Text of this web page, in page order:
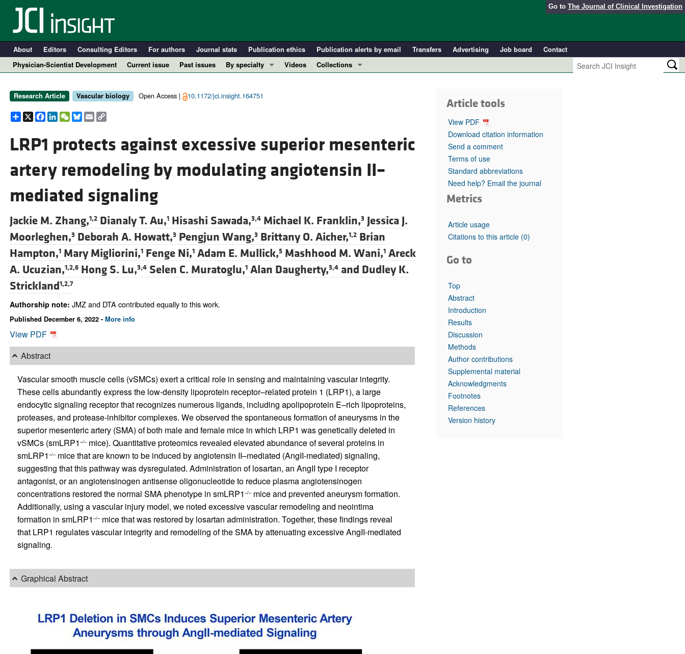
Go to The Journal of Clinical Investigation
About Editors Consulting Editors For authors Journal stats Publication ethics Publication alerts by email Transfers Advertising Job board
Contact
Physician-Scientist Development
Current issue Past issues
By specialty
Cardiology
Nephrology
Pulmonology
Videos
Collections
Editorials
Physician-Scientist Development
Research Article Vascular biology Open Access | 10.1172/jci.insight.164751
Share
X Facebook
LinkedIn
WeChat
Bluesky
EmailCopy
Link
LRP1 protects against excessive superior mesenteric
artery remodeling by modulating angiotensin II–
mediated signaling
Jackie M. Zhang,1,2 Dianaly T. Au,1 Hisashi Sawada,3,4 Michael K. Franklin,3 Jessica J.
Moorleghen,3 Deborah A. Howatt,3 Pengjun Wang,3 Brittany O. Aicher,1,2 Brian
Hampton,1 Mary Migliorini,1 Fenge Ni,1 Adam E. Mullick,5 Mashhood M. Wani,1 Areck
A. Ucuzian,1,2,6 Hong S. Lu,3,4 Selen C. Muratoglu,1 Alan Daugherty,3,4and Dudley K.
Strickland1,2,7
Authorship note: JMZ and DTA contributed equally to this work.
Published December 6, 2022 - More info
View PDF
Abstract
Vascular smooth muscle cells (vSMCs) exert a critical role in sensing and maintaining vascular integrity.
These cells abundantly express the low-density lipoprotein receptor–related protein 1 (LRP1), a large
endocytic signaling receptor that recognizes numerous ligands, including apolipoprotein E–rich lipoproteins,
proteases, and protease-inhibitor complexes. We observed the spontaneous formation of aneurysms in the
superior mesenteric artery (SMA) of both male and female mice in which LRP1 was genetically deleted in
vSMCs (smLRP1 –/–mice). Quantitative proteomics revealed elevated abundance of several proteins in
smLRP1 –/–mice that are known to be induced by angiotensin II–mediated (AngII-mediated) signaling,
suggesting that this pathway was dysregulated. Administration of losartan, an AngII type I receptor
antagonist, or an angiotensinogen antisense oligonucleotide to reduce plasma angiotensinogen
concentrations restored the normal SMA phenotype in smLRP1 –/–mice and prevented aneurysm formation.
Additionally, using a vascular injury model, we noted excessive vascular remodeling and neointima
formation in smLRP1 –/–mice that was restored by losartan administration. Together, these findings reveal
that LRP1 regulates vascular integrity and remodeling of the SMA by attenuating excessive AngII-mediated
signaling.
Graphical Abstract
Article tools
View PDF
Download citation information
Send a comment
Terms of use
Standard abbreviations
Need help? Email the journal
Metrics
Article usage
Citations to this article (0)
Go to
Top
Abstract
Introduction
Results
Discussion
Methods
Author contributions
Supplemental material
Acknowledgments
Footnotes
References
Version history